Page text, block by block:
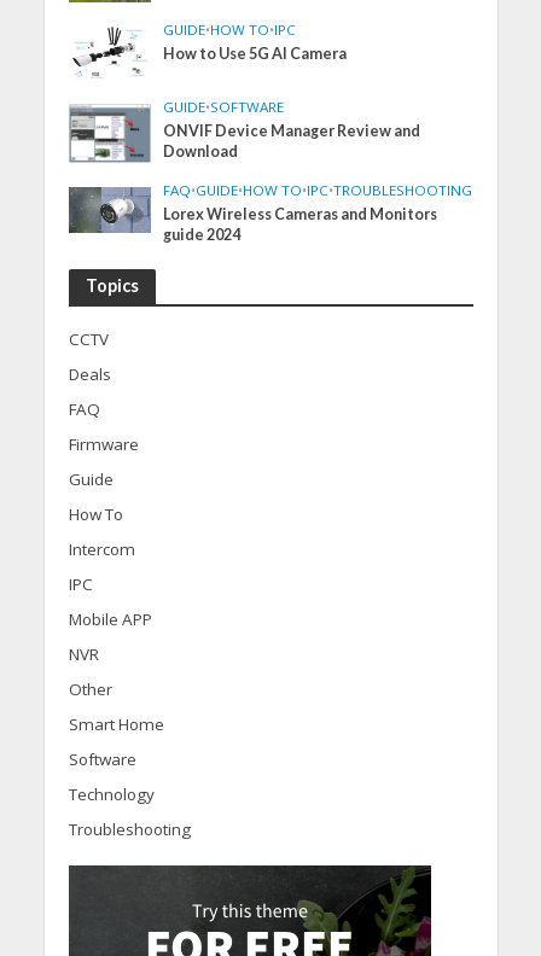
GUIDE•HOW TO•IPC
How to Use 5G AI Camera
GUIDE•SOFTWARE
ONVIF Device Manager Review and
Download
FAQ•GUIDE•HOW TO•IPC•TROUBLESHOOTING
Lorex Wireless Cameras and Monitors
guide 2024
Topics
CCTV
Deals
FAQ
Firmware
Guide
How To
Intercom
IPC
Mobile APP
NVR
Other
Smart Home
Software
Technology
Troubleshooting